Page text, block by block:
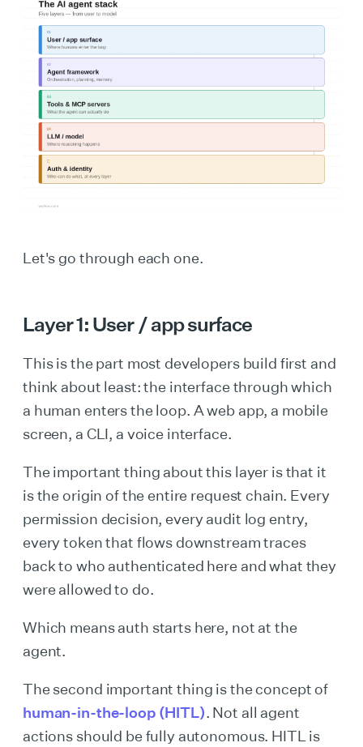
Let's go through each one.
Layer 1: User / app surface
This is the part most developers build first and
think about least: the interface through which
a human enters the loop. A web app, a mobile
screen, a CLI, a voice interface.
The important thing about this layer is that it
is the origin of the entire request chain. Every
permission decision, every audit log entry,
every token that flows downstream traces
back to who authenticated here and what they
were allowed to do.
Which means auth starts here, not at the
agent.
The second important thing is the concept of
human-in-the-loop (HITL). Not all agent
actions should be fully autonomous. HITL is